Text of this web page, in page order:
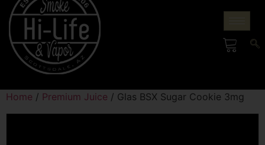
Home / Premium Juice / Glas BSX Sugar Cookie 3mg